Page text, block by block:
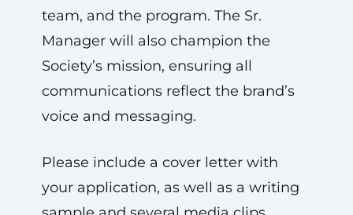
team, and the program. The Sr.
Manager will also champion the
Society’s mission, ensuring all
communications reflect the brand’s
voice and messaging.
Please include a cover letter with
your application, as well as a writing